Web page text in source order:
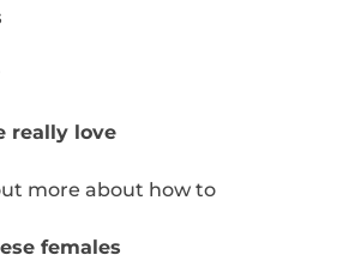
really love
more about how to
females